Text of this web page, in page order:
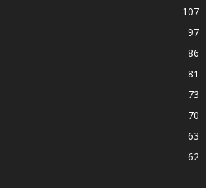
107
97
86
81
73
70
63
62